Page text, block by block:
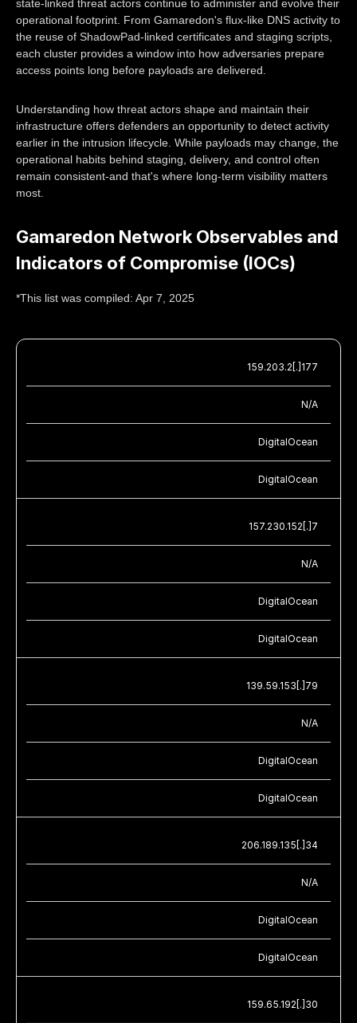
state-linked threat actors continue to administer and evolve their
operational footprint. From Gamaredon's flux-like DNS activity to
the reuse of ShadowPad-linked certificates and staging scripts,
each cluster provides a window into how adversaries prepare
access points long before payloads are delivered.
Understanding how threat actors shape and maintain their
infrastructure offers defenders an opportunity to detect activity
earlier in the intrusion lifecycle. While payloads may change, the
operational habits behind staging, delivery, and control often
remain consistent-and that's where long-term visibility matters
most.
Gamaredon Network Observables and
Indicators of Compromise (IOCs)
*This list was compiled: Apr 7, 2025
159.203.2[.]177
N/A
DigitalOcean
DigitalOcean
157.230.152[.]7
N/A
DigitalOcean
DigitalOcean
139.59.153[.]79
N/A
DigitalOcean
DigitalOcean
206.189.135[.]34
N/A
DigitalOcean
DigitalOcean
159.65.192[.]30